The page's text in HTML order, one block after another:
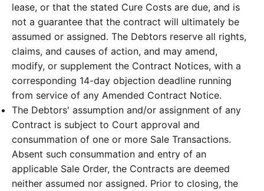
lease, or that the stated Cure Costs are due, and is
not a guarantee that the contract will ultimately be
assumed or assigned. The Debtors reserve all rights,
claims, and causes of action, and may amend,
modify, or supplement the Contract Notices, with a
corresponding 14-day objection deadline running
from service of any Amended Contract Notice.
The Debtors' assumption and/or assignment of any
Contract is subject to Court approval and
consummation of one or more Sale Transactions.
Absent such consummation and entry of an
applicable Sale Order, the Contracts are deemed
neither assumed nor assigned. Prior to closing, the